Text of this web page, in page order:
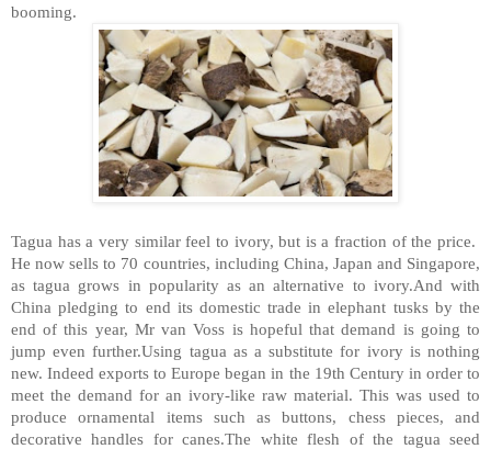
booming.
Tagua has a very similar feel to ivory, but is a fraction of the price.
He now sells to 70 countries, including China, Japan and Singapore,
as tagua grows in popularity as an alternative to ivory.And with
China pledging to end its domestic trade in elephant tusks by the
end of this year, Mr van Voss is hopeful that demand is going to
jump even further.Using tagua as a substitute for ivory is nothing
new. Indeed exports to Europe began in the 19th Century in order to
meet the demand for an ivory-like raw material. This was used to
produce ornamental items such as buttons, chess pieces, and
decorative handles for canes.The white flesh of the tagua seed